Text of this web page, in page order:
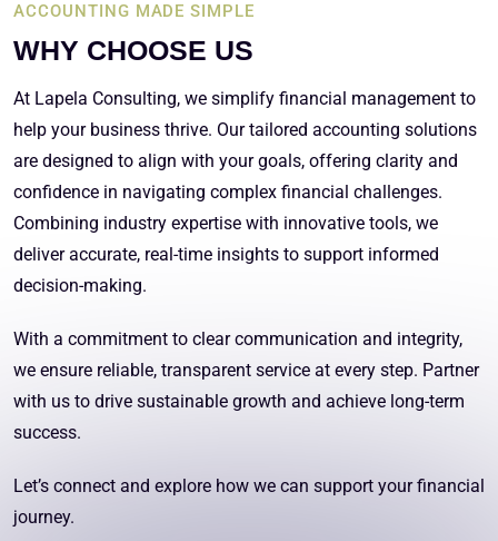
ACCOUNTING MADE SIMPLE
WHY CHOOSE US
At Lapela Consulting, we simplify financial management to
help your business thrive. Our tailored accounting solutions
are designed to align with your goals, offering clarity and
confidence in navigating complex financial challenges.
Combining industry expertise with innovative tools, we
deliver accurate, real-time insights to support informed
decision-making.
With a commitment to clear communication and integrity,
we ensure reliable, transparent service at every step. Partner
with us to drive sustainable growth and achieve long-term
success.
Let’s connect and explore how we can support your financial
journey.